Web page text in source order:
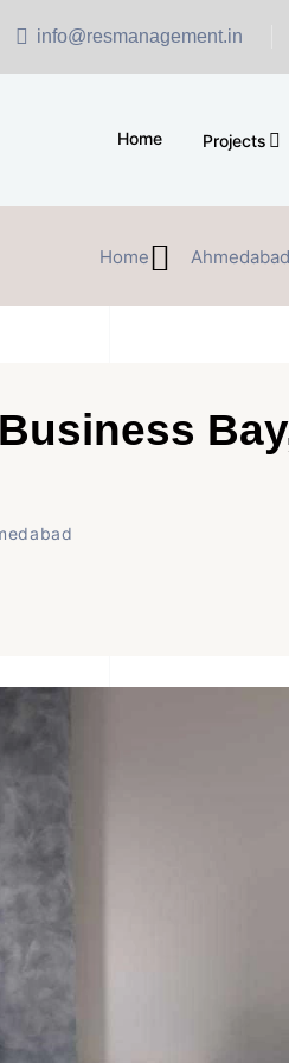
info@resmanagement.in
Home Projects
Home Ahmedabad